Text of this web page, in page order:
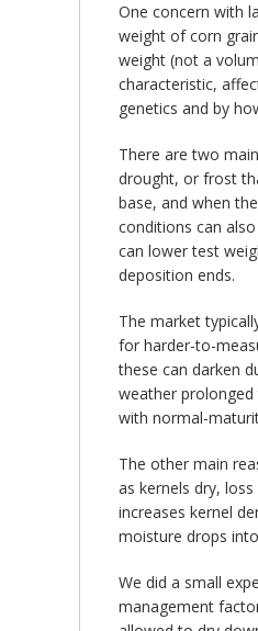
One concern with
weight of corn
weight (not a
characteristic,
genetics and by
There are two
drought, or frost
base, and when
conditions can
can lower test
deposition ends.
The market
for harder-to-
these can darken
weather prolonged
with normal-
The other main
as kernels dry,
increases kernel
moisture drops
We did a small
management